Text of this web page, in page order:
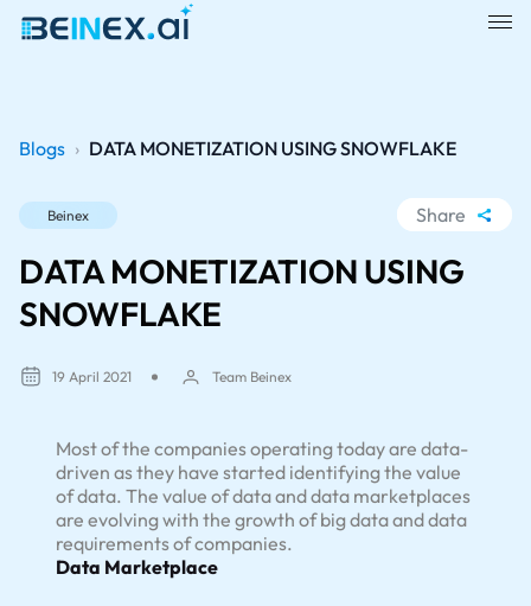
Blogs › DATA MONETIZATION USING SNOWFLAKE
Beinex Share
DATA MONETIZATION USING
SNOWFLAKE
19 April 2021 Team Beinex
Most of the companies operating today are data-
driven as they have started identifying the value
of data. The value of data and data marketplaces
are evolving with the growth of big data and data
requirements of companies.
Data Marketplace